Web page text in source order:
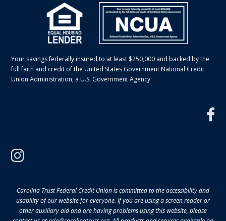
Your savings federally insured to at least $250,000 and backed by the
full faith and credit of the United States Government National Credit
Union Administration, a U.S. Government Agency
Carolina Trust Federal Credit Union is committed to the accessibility and
usability of our website for everyone. If you are using a screen reader or
other auxiliary aid and are having problems using this website, please